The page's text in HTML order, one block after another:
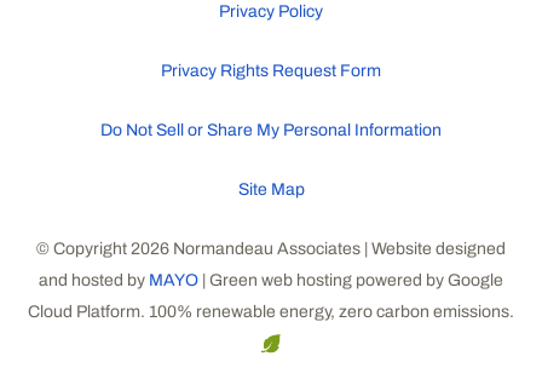
Privacy Policy
Privacy Rights Request Form
Do Not Sell or Share My Personal Information
Site Map
© Copyright 2026 Normandeau Associates | Website designed
and hosted by MAYO | Green web hosting powered by Google
Cloud Platform. 100% renewable energy, zero carbon emissions.